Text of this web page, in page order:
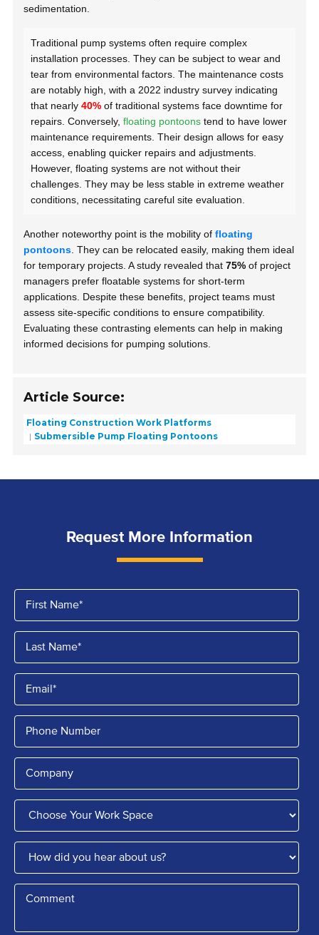
sedimentation.
Traditional pump systems often require complex
installation processes. They can be subject to wear and
tear from environmental factors. The maintenance costs
are notably high, with a 2022 industry survey indicating
that nearly40% of traditional systems face downtime for
repairs. Conversely,floating pontoons tend to have lower
maintenance requirements. Their design allows for easy
access, enabling quicker repairs and adjustments.
However, floating systems are not without their
challenges. They may be less stable in extreme weather
conditions, necessitating careful site evaluation.
Another noteworthy point is the mobility offloating
pontoons. They can be relocated easily, making them ideal
for temporary projects. A study revealed that75% of project
managers prefer floatable systems for short-term
applications. Despite these benefits, project teams must
assess site-specific conditions to ensure compatibility.
Evaluating these contrasting elements can help in making
informed decisions for pumping solutions.
Article Source:
Floating Construction Work Platforms
Submersible Pump Floating Pontoons
Request More Information